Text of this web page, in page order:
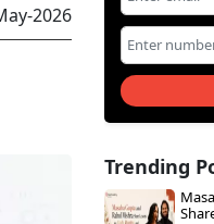
2026
Trending